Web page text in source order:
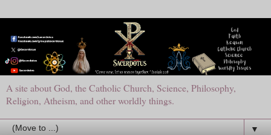
A site about God, the Catholic Church, Science, Philosophy,
Religion, Atheism, and other worldly things.
▼